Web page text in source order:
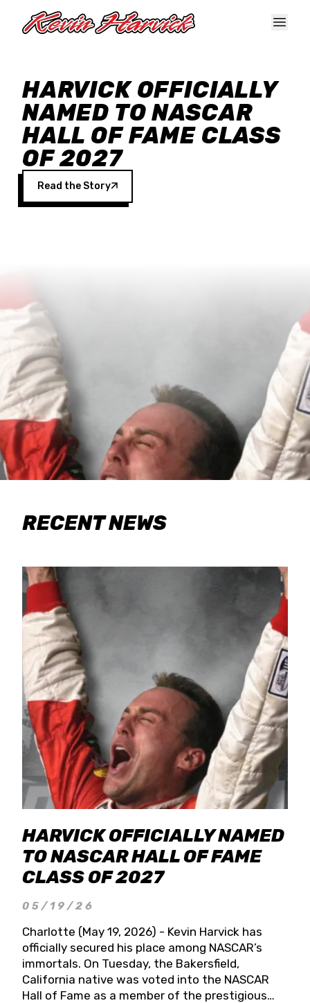
HARVICK OFFICIALLY
NAMED TO NASCAR
HALL OF FAME CLASS
OF 2027
Read the Story
RECENT NEWS
HARVICK OFFICIALLY NAMED
TO NASCAR HALL OF FAME
CLASS OF 2027
05/19/26
Charlotte (May 19, 2026) - Kevin Harvick has
officially secured his place among NASCAR’s
immortals. On Tuesday, the Bakersfield,
California native was voted into the NASCAR
Hall of Fame as a member of the prestigious